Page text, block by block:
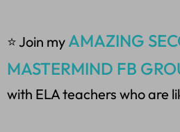
⭐ Join myAMAZING
MASTERMIND FB
with ELA teachers who are